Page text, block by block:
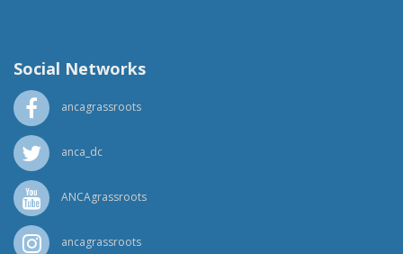
Social Networks
ancagrassroots
anca_dc
ANCAgrassroots
ancagrassroots